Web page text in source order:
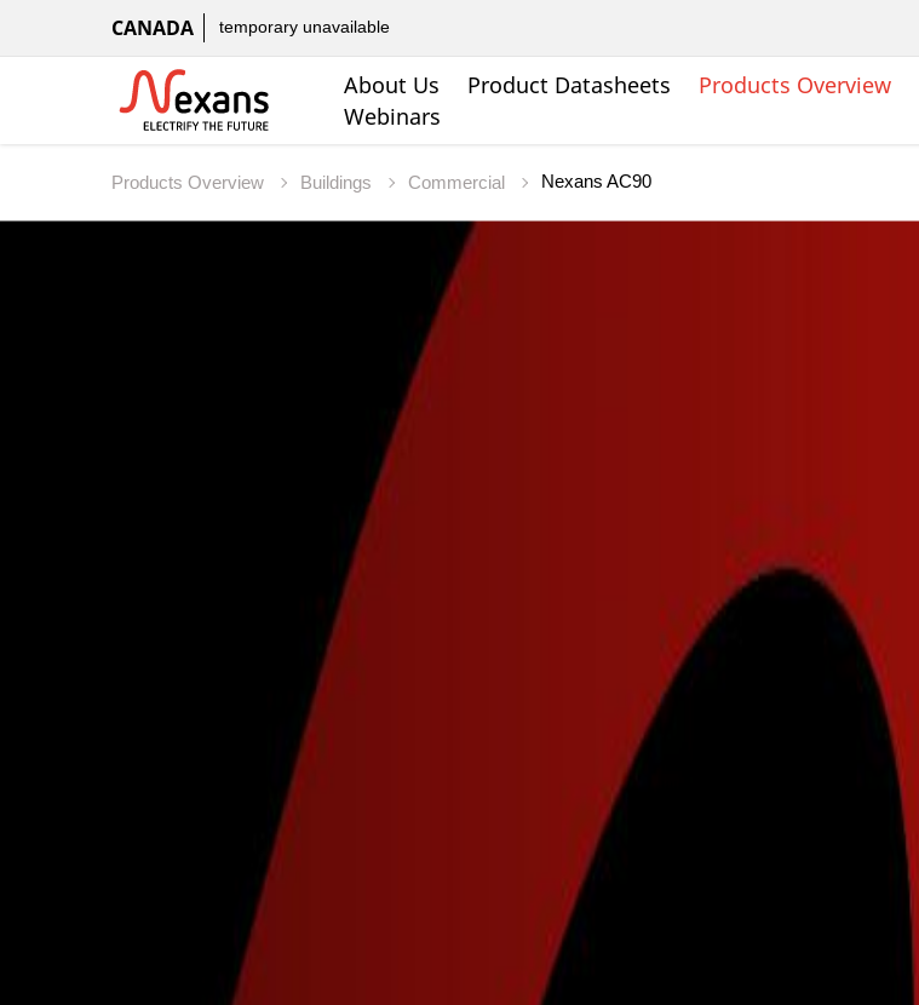
CANADA temporary unavailable
About Us Product Datasheets Products Overview
Webinars
Products Overview Buildings Commercial Nexans AC90